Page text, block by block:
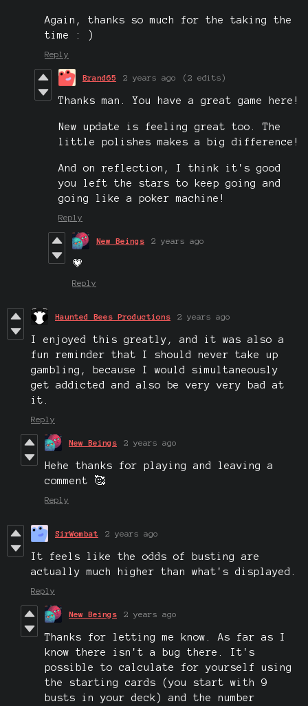
Again, thanks so much for the taking the
time : )
Reply
Brand65 2 years ago (2 edits)
Thanks man. You have a great game here!
New update is feeling great too. The
little polishes makes a big difference!
And on reflection, I think it's good
you left the stars to keep going and
going like a poker machine!
Reply
New Beings 2 years ago
💗
Reply
Haunted Bees Productions 2 years ago
I enjoyed this greatly, and it was also a
fun reminder that I should never take up
gambling, because I would simultaneously
get addicted and also be very very bad at
it.
Reply
New Beings 2 years ago
Hehe thanks for playing and leaving a
comment 🥰
Reply
SirWombat 2 years ago
It feels like the odds of busting are
actually much higher than what's displayed.
Reply
New Beings 2 years ago
Thanks for letting me know. As far as I
know there isn't a bug there. It's
possible to calculate for yourself using
the starting cards (you start with 9
busts in your deck) and the number